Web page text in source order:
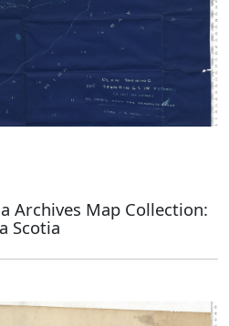
Archives Map Collection:
Scotia